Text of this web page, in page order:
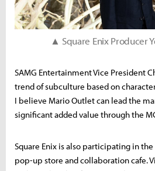
▲ Square Enix Producer
SAMG Entertainment Vice President
trend of subculture based on
I believe Mario Outlet can lead the
significant added value through the
Square Enix is also participating in
pop-up store and collaboration cafe.